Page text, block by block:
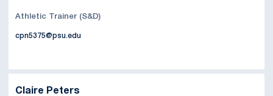
Athletic Trainer (S&D)
cpn5375@psu.edu
Claire Peters